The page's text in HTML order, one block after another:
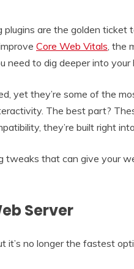
are the golden ticket
Core Web Vitals , the
need to dig deeper into your
yet they’re some of the
The best part?
they’re built right
tweaks that can give your
Server
it’s no longer the fastest